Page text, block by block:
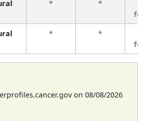
* *
* *
on 08/08/2026